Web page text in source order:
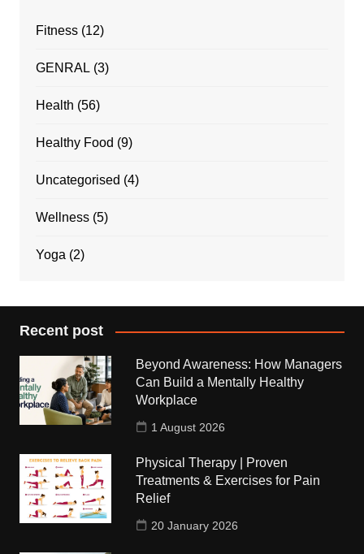
Fitness(12)
GENRAL (3)
Health (56)
Healthy Food (9)
Uncategorised (4)
Wellness(5)
Yoga (2)
Recent post
Beyond Awareness: How Managers
Can Build a Mentally Healthy
Workplace
1 August 2026
Physical Therapy | Proven
Treatments & Exercises for Pain
Relief
20 January 2026